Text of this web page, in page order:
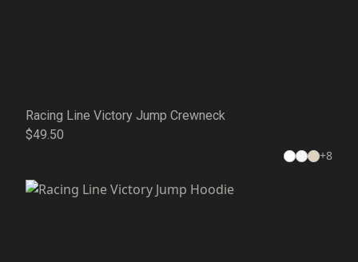
Racing Line Victory Jump Crewneck
$49.50
+8